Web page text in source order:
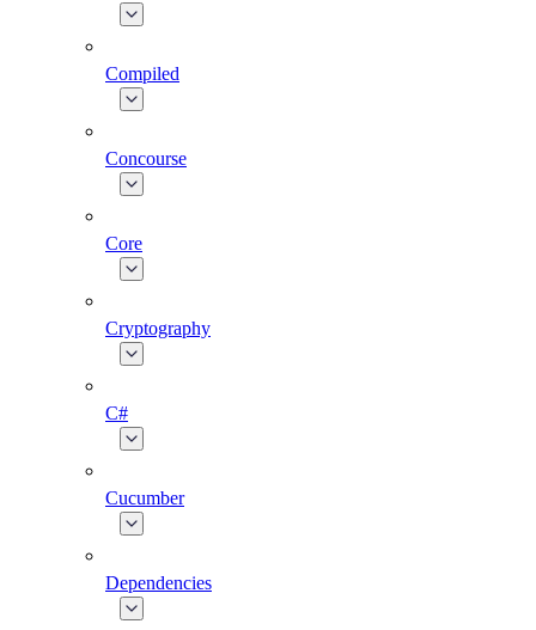
Compiled
Concourse
Core
Cryptography
C#
Cucumber
Dependencies